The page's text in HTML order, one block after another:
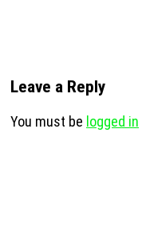
Leave a Reply
You must be logged in